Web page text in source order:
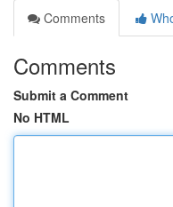
Comments
Comments
Submit a Comment
No HTML